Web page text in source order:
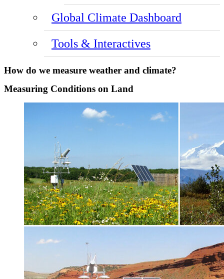
Global Climate Dashboard
Tools & Interactives
How do we measure weather and climate?
Measuring Conditions on Land